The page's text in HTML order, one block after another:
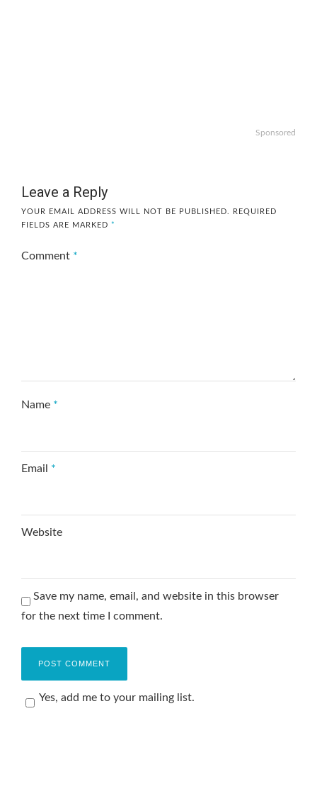
Sponsored
Leave a Reply
YOUR EMAIL ADDRESS WILL NOT BE PUBLISHED.
REQUIRED
FIELDS ARE MARKED *
Comment *
Name *
Email *
Website
Save my name, email, and website in this browser
for the next time I comment.
Yes, add me to your mailing list.